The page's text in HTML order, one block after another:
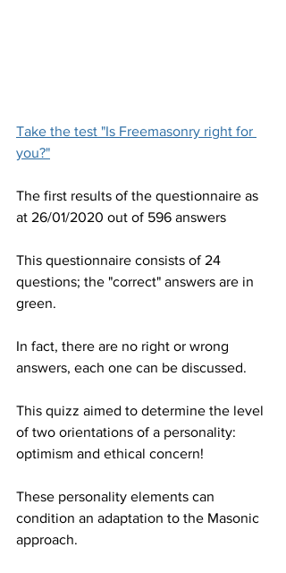
Take the test "Is Freemasonry right for
you?"
The first results of the questionnaire as
at 26/01/2020 out of 596 answers
This questionnaire consists of 24
questions; the "correct" answers are in
green.
In fact, there are no right or wrong
answers, each one can be discussed.
This quizz aimed to determine the level
of two orientations of a personality:
optimism and ethical concern!
These personality elements can
condition an adaptation to the Masonic
approach.